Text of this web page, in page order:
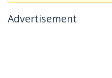
Advertisement